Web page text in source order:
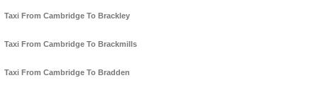
Taxi From Cambridge To Brackley
Taxi From Cambridge To Brackmills
Taxi From Cambridge To Bradden